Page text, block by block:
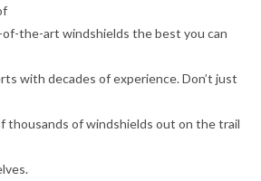
the-art windshields the best you can
with decades of experience. Don’t just
thousands of windshields out on the trail